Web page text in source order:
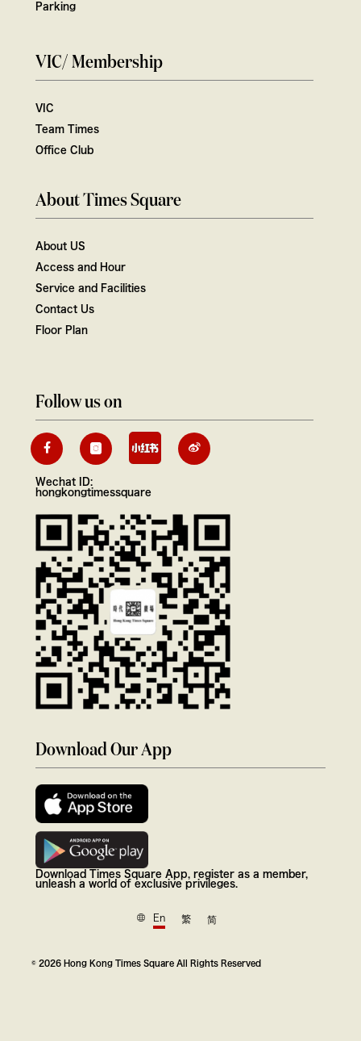
Parking
VIC/ Membership
VIC
Team Times
Office Club
About Times Square
About US
Access and Hour
Service and Facilities
Contact Us
Floor Plan
Follow us on
Wechat ID:
hongkongtimessquare
Download Our App
Download Times Square App, register as a member,
unleash a world of exclusive privileges.
En 繁 简
© 2026 Hong Kong Times Square All Rights Reserved